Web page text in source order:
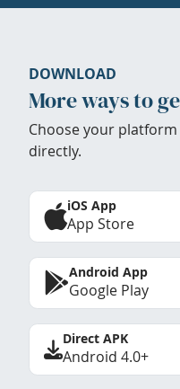
DOWNLOAD
More ways to
Choose your
directly.
iOS App
App Store
Android App
Google Play
Direct APK
Android 4.0+